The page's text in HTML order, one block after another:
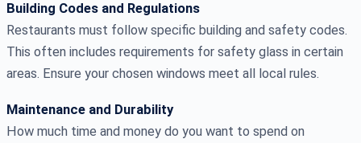
Building Codes and Regulations
Restaurants must follow specific building and safety codes.
This often includes requirements for safety glass in certain
areas. Ensure your chosen windows meet all local rules.
Maintenance and Durability
How much time and money do you want to spend on